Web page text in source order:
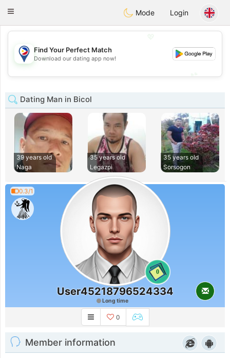
Philippines Chat
Toggle
Mode Login
💖
💕
Find Your Perfect Match
Download our dating app now!
Dating Man in Bicol
39 years old
Naga
35 years old
Legazpi
35 years old
Sorsogon
0.3/1
0
User45218796524334
Long time
0
Member information